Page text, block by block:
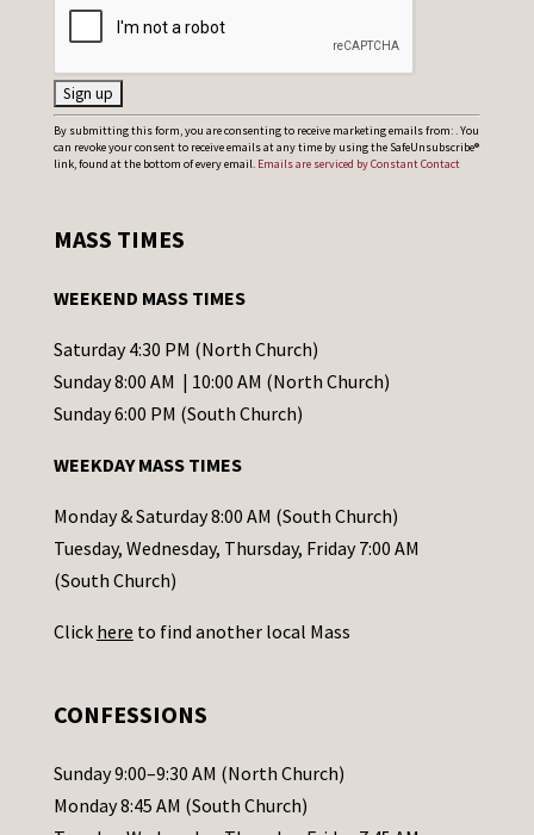
C
o
t
t
C
o
t
a
c
t
s
l
e
By submitting this form, you are consenting to receive marketing emails from: . You
can revoke your consent to receive emails at any time by using the SafeUnsubscribe®
link, found at the bottom of every email. Emails are serviced by Constant Contact
MASS TIMES
WEEKEND MASS TIMES
Saturday 4:30 PM (North Church)
Sunday 8:00 AM | 10:00 AM (North Church)
Sunday 6:00 PM (South Church)
WEEKDAY MASS TIMES
Monday & Saturday 8:00 AM (South Church)
Tuesday, Wednesday, Thursday, Friday 7:00 AM
(South Church)
Click here to find another local Mass
CONFESSIONS
Sunday 9:00–9:30 AM (North Church)
Monday 8:45 AM (South Church)